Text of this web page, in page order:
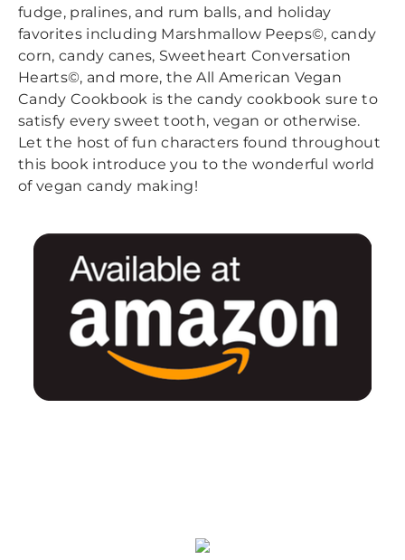
fudge, pralines, and rum balls, and holiday
favorites including Marshmallow Peeps©, candy
corn, candy canes, Sweetheart Conversation
Hearts©, and more, the All American Vegan
Candy Cookbook is the candy cookbook sure to
satisfy every sweet tooth, vegan or otherwise.
Let the host of fun characters found throughout
this book introduce you to the wonderful world
of vegan candy making!